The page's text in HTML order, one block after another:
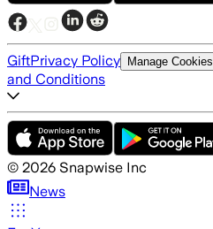
GiftPrivacy Policy Manage Cookies
and Conditions
© 2026 Snapwise Inc
News